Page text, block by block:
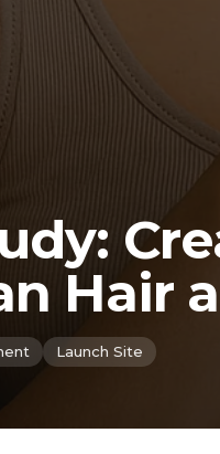
Hair
Launch Site